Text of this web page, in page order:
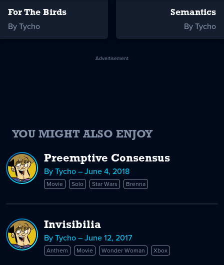
For The Birds
By Tycho
Semantics
By Tycho
Advertisement
YOU MIGHT ALSO ENJOY
Preemptive Consensus
By Tycho – June 4, 2018
Movie Solo Star Wars Brenna
Invisibilia
By Tycho – June 12, 2017
Anthem Movie Wonder Woman Xbox